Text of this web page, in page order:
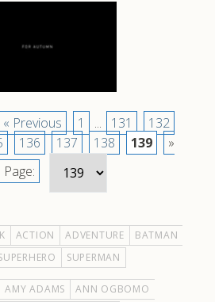
« Previous 1 ... 131
132
136 137 138 139
»
Page:
ACTION ADVENTURE
BATMAN
SUPERMAN
AMY ADAMS ANN OGBOMO